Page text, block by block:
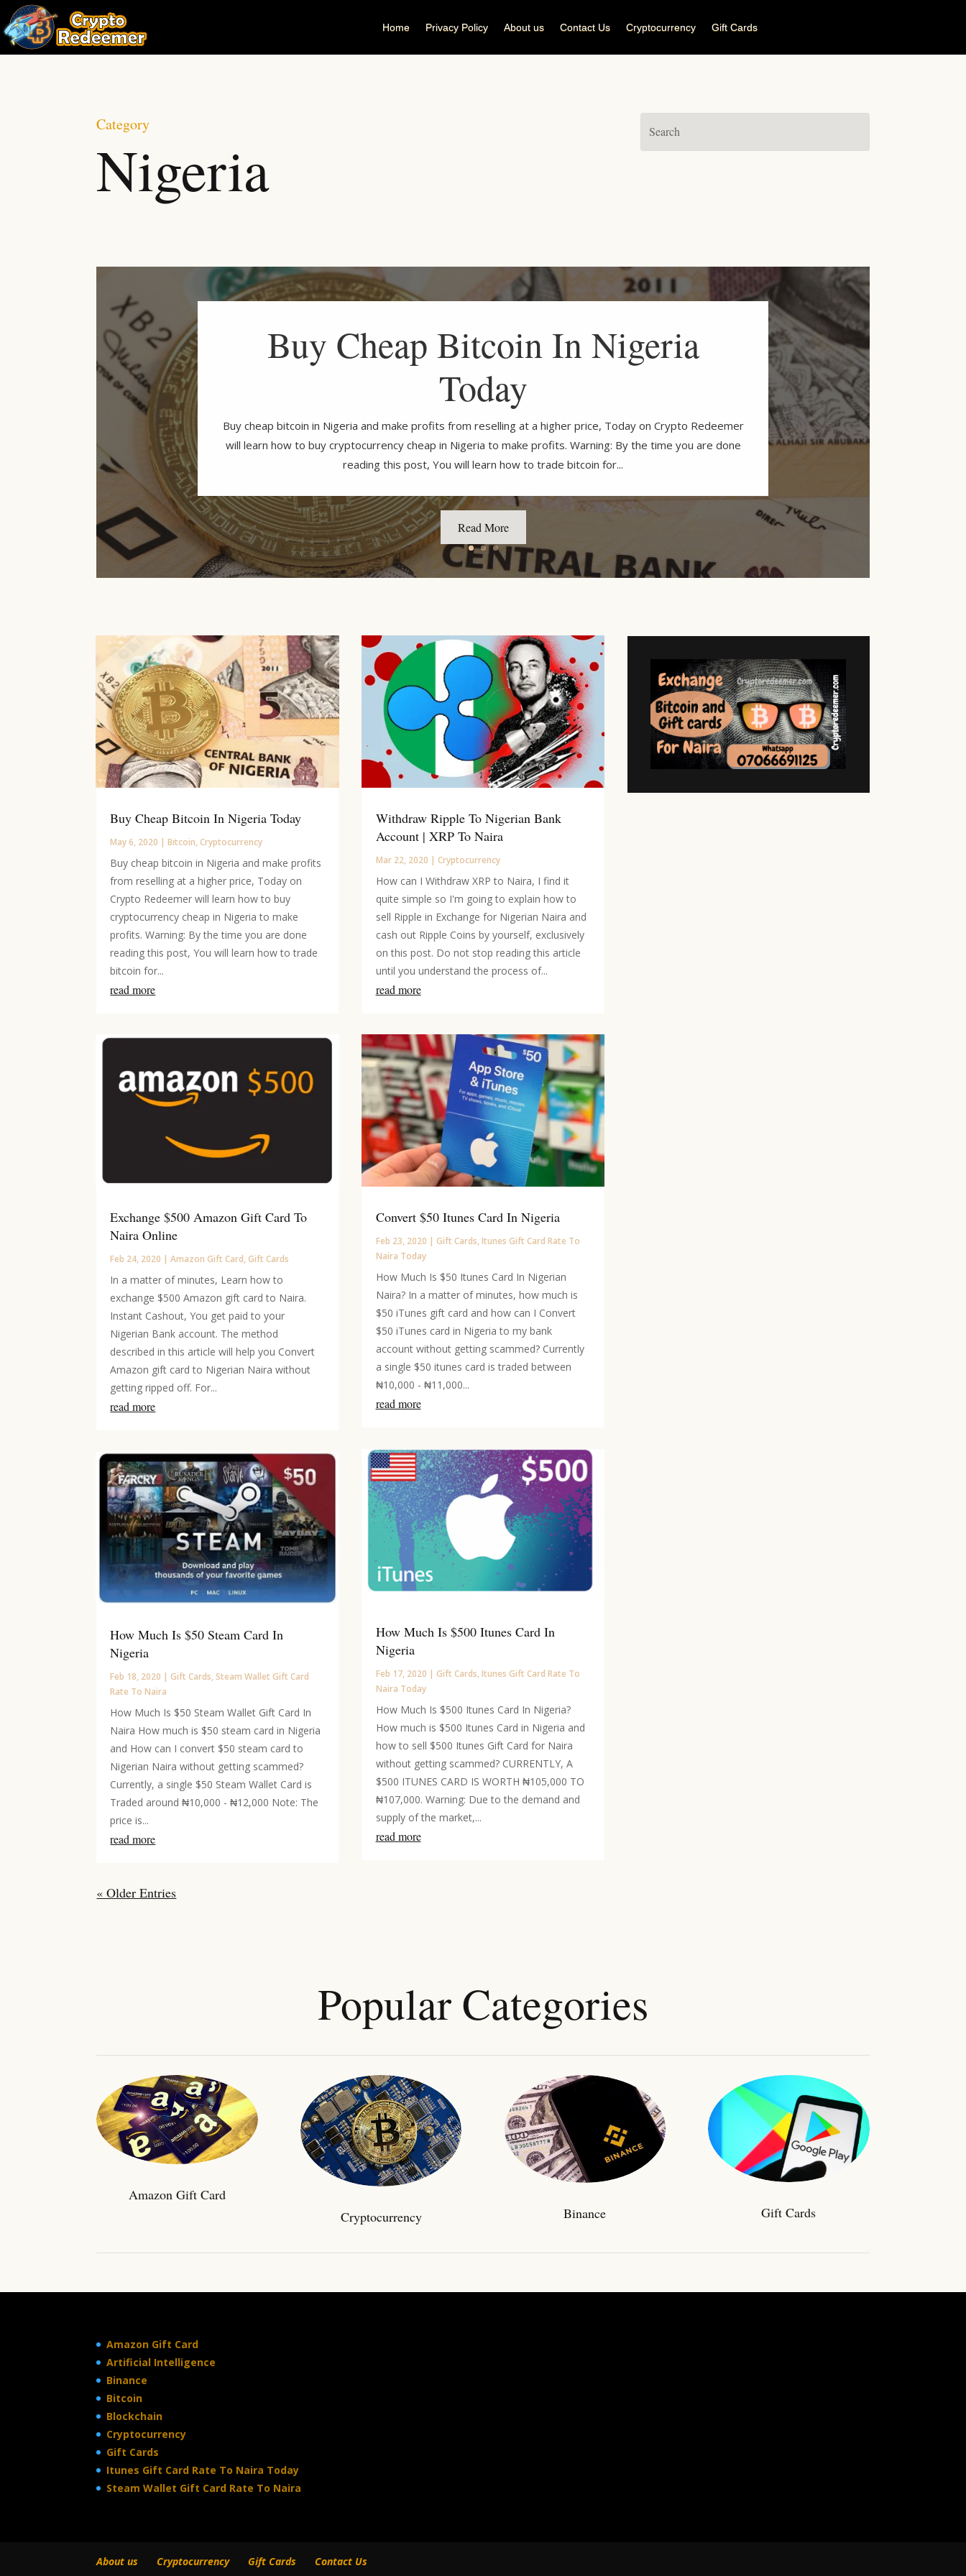
Home Privacy Policy About us Contact Us Cryptocurrency Gift Cards
Category
Nigeria
Buy Cheap Bitcoin In Nigeria
Today
Buy cheap bitcoin in Nigeria and make profits from reselling at a higher price, Today on Crypto Redeemer
will learn how to buy cryptocurrency cheap in Nigeria to make profits. Warning: By the time you are done
reading this post, You will learn how to trade bitcoin for...
Read More
Buy Cheap Bitcoin In Nigeria Today
May 6, 2020 |Bitcoin,Cryptocurrency
Buy cheap bitcoin in Nigeria and make profits
from reselling at a higher price, Today on
Crypto Redeemer will learn how to buy
cryptocurrency cheap in Nigeria to make
profits. Warning: By the time you are done
reading this post, You will learn how to trade
bitcoin for...
read more
Exchange $500 Amazon Gift Card To
Naira Online
Feb 24, 2020 |Amazon Gift Card,Gift Cards
In a matter of minutes, Learn how to
exchange $500 Amazon gift card to Naira.
Instant Cashout, You get paid to your
Nigerian Bank account. The method
described in this article will help you Convert
Amazon gift card to Nigerian Naira without
getting ripped off. For...
read more
How Much Is $50 Steam Card In
Nigeria
Feb 18, 2020 |Gift Cards,Steam Wallet Gift Card
Rate To Naira
How Much Is $50 Steam Wallet Gift Card In
Naira How much is $50 steam card in Nigeria
and How can I convert $50 steam card to
Nigerian Naira without getting scammed?
Currently, a single $50 Steam Wallet Card is
Traded around ₦10,000 - ₦12,000 Note: The
price is...
read more
Withdraw Ripple To Nigerian Bank
Account | XRP To Naira
Mar 22, 2020 | Cryptocurrency
How can I Withdraw XRP to Naira, I find it
quite simple so I'm going to explain how to
sell Ripple in Exchange for Nigerian Naira and
cash out Ripple Coins by yourself, exclusively
on this post. Do not stop reading this article
until you understand the process of...
read more
Convert $50 Itunes Card In Nigeria
Feb 23, 2020 | Gift Cards,Itunes Gift Card Rate To
Naira Today
How Much Is $50 Itunes Card In Nigerian
Naira? In a matter of minutes, how much is
$50 iTunes gift card and how can I Convert
$50 iTunes card in Nigeria to my bank
account without getting scammed? Currently
a single $50 itunes card is traded between
₦10,000 - ₦11,000...
read more
How Much Is $500 Itunes Card In
Nigeria
Feb 17, 2020 | Gift Cards,Itunes Gift Card Rate To
Naira Today
How Much Is $500 Itunes Card In Nigeria?
How much is $500 Itunes Card in Nigeria and
how to sell $500 Itunes Gift Card for Naira
without getting scammed? CURRENTLY, A
$500 ITUNES CARD IS WORTH ₦105,000 TO
₦107,000. Warning: Due to the demand and
supply of the market,...
read more
« Older Entries
Popular Categories
Amazon Gift Card
Cryptocurrency
Binance Gift Cards
Amazon Gift Card
Artificial Intelligence
Binance
Bitcoin
Blockchain
Cryptocurrency
Gift Cards
Itunes Gift Card Rate To Naira Today
Steam Wallet Gift Card Rate To Naira
About us Cryptocurrency Gift Cards Contact Us